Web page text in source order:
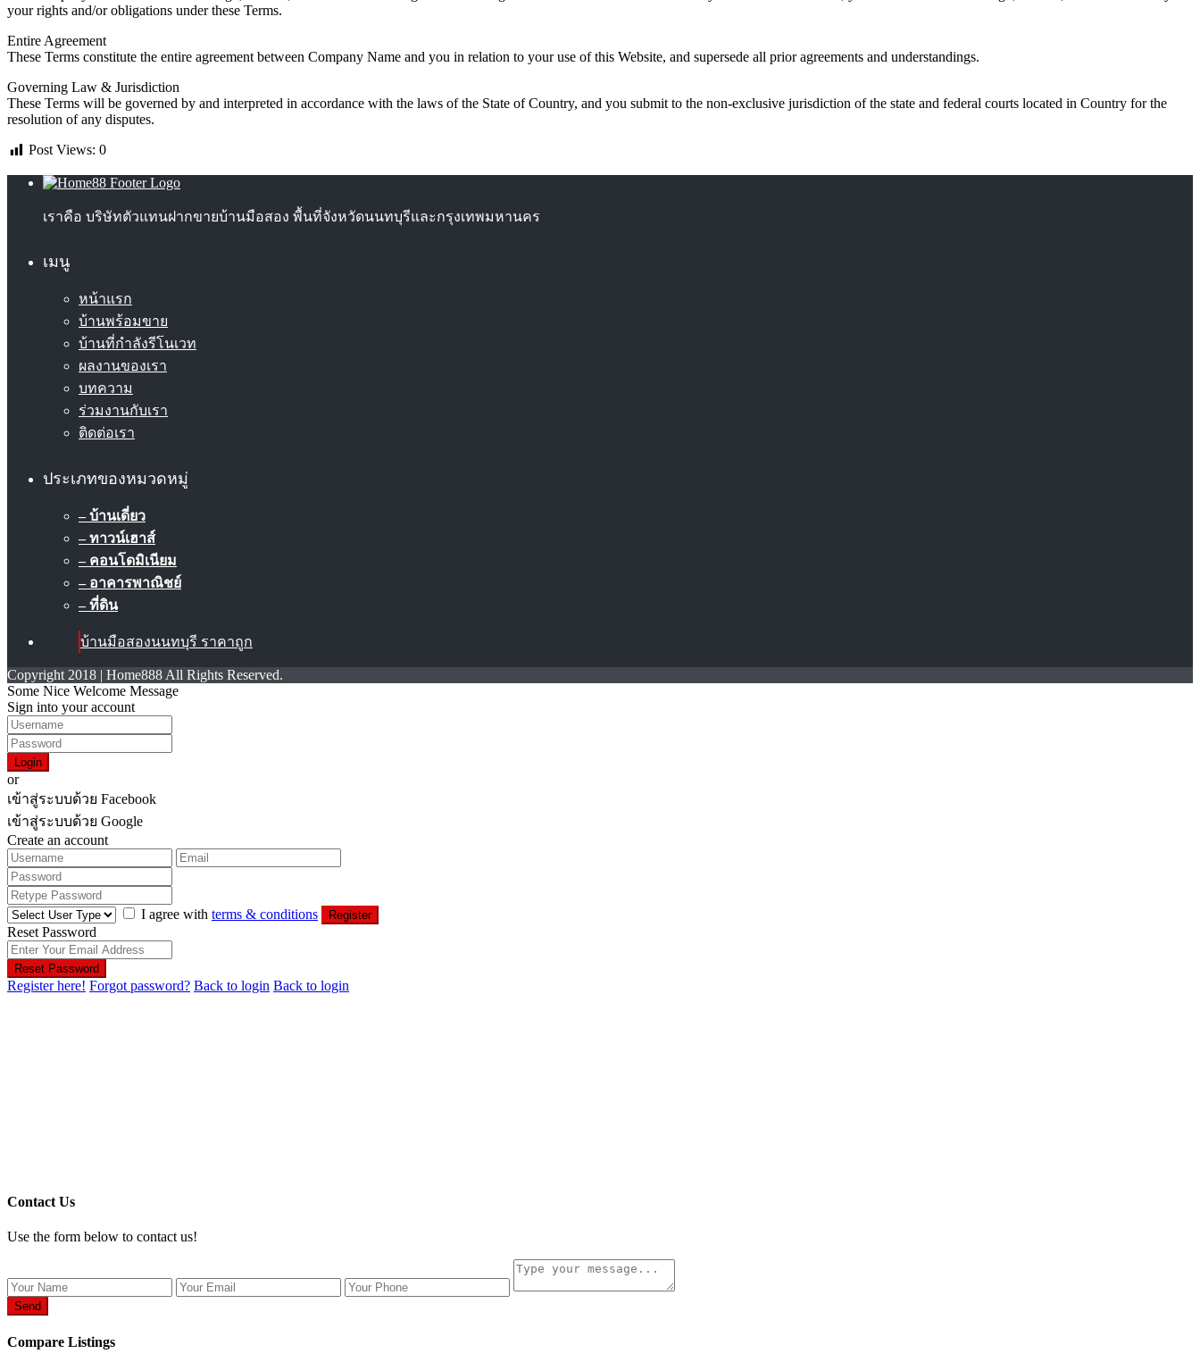
your rights and/or obligations under these Terms.
Entire Agreement
These Terms constitute the entire agreement between Company Name and you in relation to your use of this Website, and supersede all prior agreements and understandings.
Governing Law & Jurisdiction
These Terms will be governed by and interpreted in accordance with the laws of the State of Country, and you submit to the non-exclusive jurisdiction of the state and federal courts located in Country for the
resolution of any disputes.
Post Views: 0
เราคือ บริษัทตัวแทนฝากขายบ้านมือสอง พื้นที่จังหวัดนนทบุรีและกรุงเทพมหานคร
เมนู
หน้าแรก
บ้านพร้อมขาย
บ้านที่กำลังรีโนเวท
ผลงานของเรา
บทความ
ร่วมงานกับเรา
ติดต่อเรา
ประเภทของหมวดหมู่
– บ้านเดี่ยว
– ทาวน์เฮาส์
– คอนโดมิเนียม
– อาคารพาณิชย์
– ที่ดิน
บ้านมือสองนนทบุรี ราคาถูก
Copyright 2018 | Home888 All Rights Reserved.
Some Nice Welcome Message
Sign into your account
Login
or
เข้าสู่ระบบด้วย Facebook
เข้าสู่ระบบด้วย Google
Create an account
I agree with terms & conditions Register
Reset Password
Reset Password
Register here! Forgot password? Back to login Back to login
Contact Us
Use the form below to contact us!
Send
Compare Listings